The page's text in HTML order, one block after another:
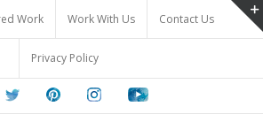
Work Work With Us Contact Us
Privacy Policy
Twitter PinterestInstagramYoutube